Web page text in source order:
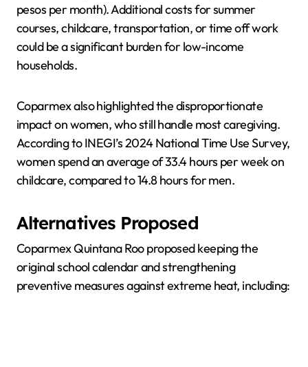
pesos per month). Additional costs for summer
courses, childcare, transportation, or time off work
could be a significant burden for low-income
households.
Coparmex also highlighted the disproportionate
impact on women, who still handle most caregiving.
According to INEGI’s 2024 National Time Use Survey,
women spend an average of 33.4 hours per week on
childcare, compared to 14.8 hours for men.
Alternatives Proposed
Coparmex Quintana Roo proposed keeping the
original school calendar and strengthening
preventive measures against extreme heat, including: